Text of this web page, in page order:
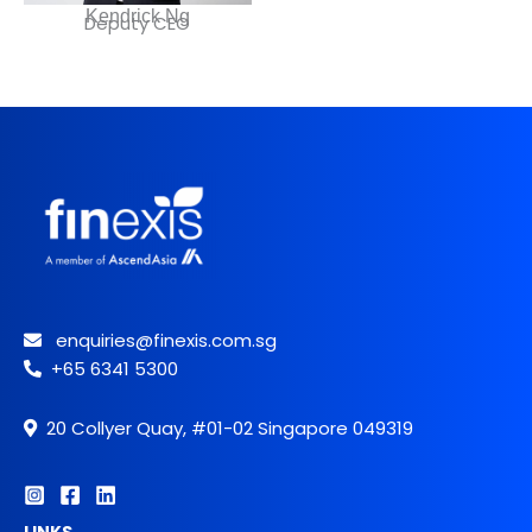
Kendrick Ng
Deputy CEO
enquiries@finexis.com.sg
+65 6341 5300
20 Collyer Quay, #01-02 Singapore 049319